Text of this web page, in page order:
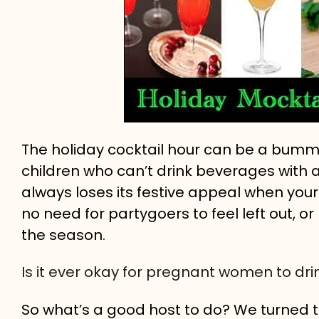
The holiday cocktail hour can be a
children who can’t drink beverages
always loses its festive appeal when
no need for partygoers to feel left out,
the season.
Is it ever okay for pregnant women to
So what’s a good host to do? We